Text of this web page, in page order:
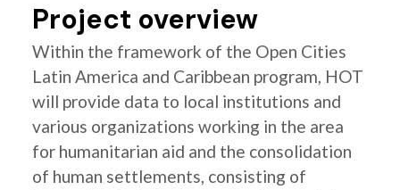
Project overview
Within the framework of the Open Cities
Latin America and Caribbean program, HOT
will provide data to local institutions and
various organizations working in the area
for humanitarian aid and the consolidation
of human settlements, consisting of